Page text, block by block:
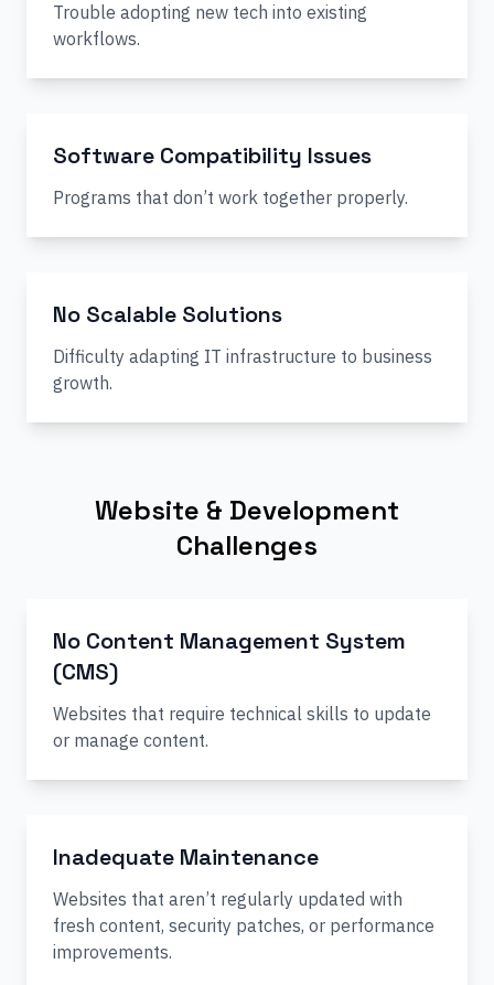
Trouble adopting new tech into existing
workflows.
Software Compatibility Issues
Programs that don’t work together properly.
No Scalable Solutions
Difficulty adapting IT infrastructure to business
growth.
Website & Development
Challenges
No Content Management System
(CMS)
Websites that require technical skills to update
or manage content.
Inadequate Maintenance
Websites that aren’t regularly updated with
fresh content, security patches, or performance
improvements.